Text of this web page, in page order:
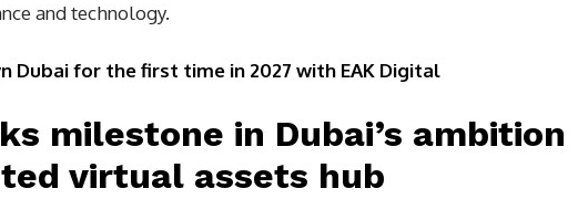
and technology.
Dubai for the first time in 2027 with EAK Digital
milestone in Dubai’s ambition
virtual assets hub